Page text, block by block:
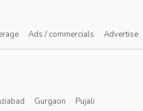
Ads / commercials Advertise
Gurgaon Pujali